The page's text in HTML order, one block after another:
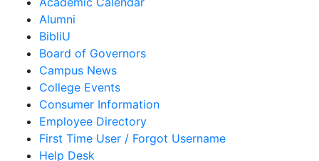
Alumni
BibliU
Board of Governors
Campus News
College Events
Consumer Information
Employee Directory
First Time User / Forgot Username
Help Desk